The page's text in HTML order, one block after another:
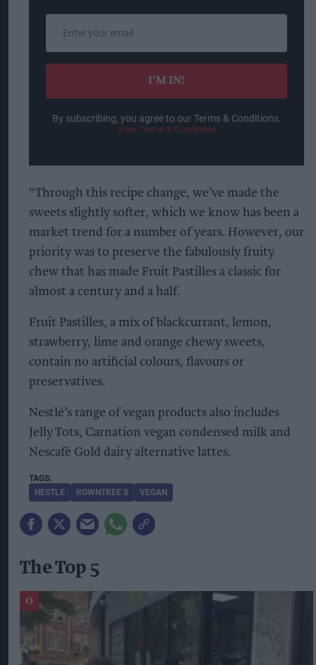
email
I’M IN!
By subscribing, you agree to our Terms & Conditions.
View Terms & Conditions
“Through this recipe change, we’ve made the
sweets slightly softer, which we know has been a
market trend for a number of years. However, our
priority was to preserve the fabulously fruity
chew that has made Fruit Pastilles a classic for
almost a century and a half.
Fruit Pastilles, a mix of blackcurrant, lemon,
strawberry, lime and orange chewy sweets,
contain no artificial colours, flavours or
preservatives.
Nestlé’s range of vegan products also includes
Jelly Tots, Carnation vegan condensed milk and
Nescafé Gold dairy alternative lattes.
NESTLE ROWNTREE’S VEGAN
The Top 5